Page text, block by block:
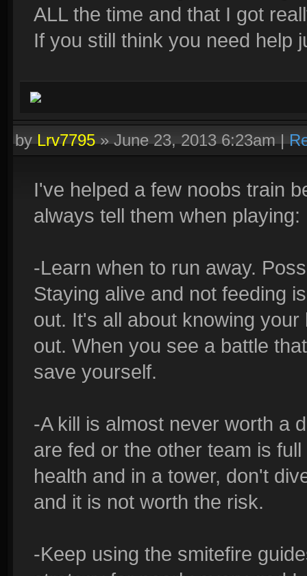
ALL the time and that I got
If you still think you need help
byLrv7795»June 23, 2013 6:23am|
I've helped a few noobs train
always tell them when playing:
-Learn when to run away.
Staying alive and not feeding
out. It's all about knowing
out. When you see a battle
save yourself.
-A kill is almost never worth a
are fed or the other team is
health and in a tower, don't
and it is not worth the risk.
-Keep using the smitefire